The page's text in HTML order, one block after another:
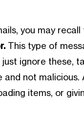
you may recall
This type of
just ignore these,
not malicious.
items, or